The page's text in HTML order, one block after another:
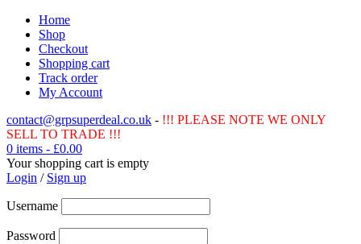
Home
Shop
Checkout
Shopping cart
Track order
My Account
contact@grpsuperdeal.co.uk - !!! PLEASE NOTE WE ONLY
SELL TO TRADE !!!
0 items - £0.00
Your shopping cart is empty
Login / Sign up
Username
Password